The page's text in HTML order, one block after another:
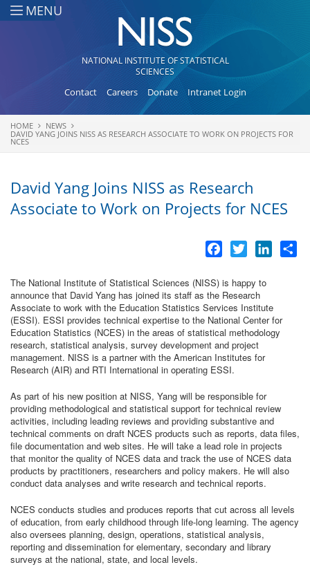
Skip to main content
MENU
NATIONAL INSTITUTE OF STATISTICAL
SCIENCES
Contact Careers Donate Intranet Login
You are here
HOME
NEWS
DAVID YANG JOINS NISS AS RESEARCH ASSOCIATE TO WORK ON PROJECTS FOR
NCES
David Yang Joins NISS as Research
Associate to Work on Projects for NCES
Facebook
Twitter
The National Institute of Statistical Sciences (NISS) is happy to
announce that David Yang has joined its staff as the Research
Associate to work with the Education Statistics Services Institute
(ESSI). ESSI provides technical expertise to the National Center for
Education Statistics (NCES) in the areas of statistical methodology
research, statistical analysis, survey development and project
management. NISS is a partner with the American Institutes for
Research (AIR) and RTI International in operating ESSI.
As part of his new position at NISS, Yang will be responsible for
providing methodological and statistical support for technical review
activities, including leading reviews and providing substantive and
technical comments on draft NCES products such as reports, data files,
file documentation and web sites. He will take a lead role in projects
that monitor the quality of NCES data and track the use of NCES data
products by practitioners, researchers and policy makers. He will also
conduct data analyses and write research and technical reports.
NCES conducts studies and produces reports that cut across all levels
of education, from early childhood through life-long learning. The agency
also oversees planning, design, operations, statistical analysis,
reporting and dissemination for elementary, secondary and library
surveys at the national, state, and local levels.